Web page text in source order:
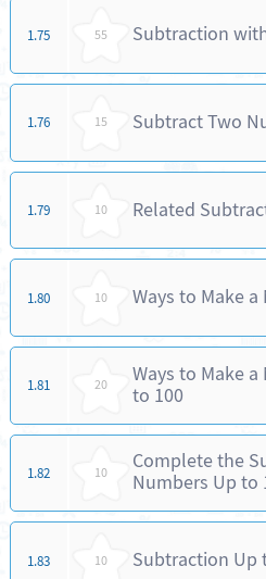
1.75 55 Subtraction
1.76 15 Subtract Two
1.79 10 Related
1.80 10 Ways to Make
1.81 20
Ways to Make
to 100
1.82 10
Complete the
Numbers Up to
1.83 10 Subtraction Up